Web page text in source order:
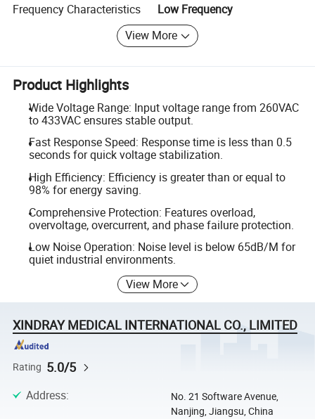
Frequency Characteristics
Low Frequency
View More
Product Highlights
Wide Voltage Range: Input voltage range from 260VAC
to 433VAC ensures stable output.
Fast Response Speed: Response time is less than 0.5
seconds for quick voltage stabilization.
High Efficiency: Efficiency is greater than or equal to
98% for energy saving.
Comprehensive Protection: Features overload,
overvoltage, overcurrent, and phase failure protection.
Low Noise Operation: Noise level is below 65dB/M for
quiet industrial environments.
View More
XINDRAY MEDICAL INTERNATIONAL CO., LIMITED
Rating 5.0/5
Address:
No. 21 Software Avenue,
Nanjing, Jiangsu, China